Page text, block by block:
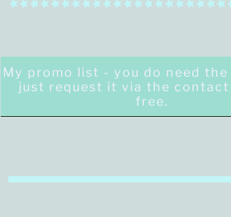
My promo list - you do need the
just request it via the
free.